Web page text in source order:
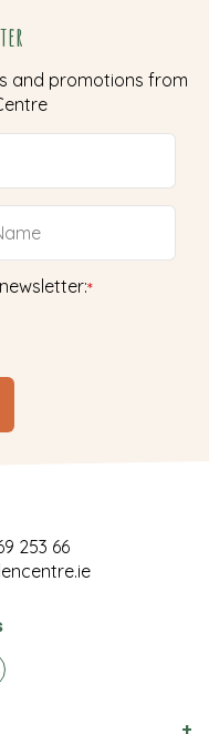
and promotions from
*
253 66